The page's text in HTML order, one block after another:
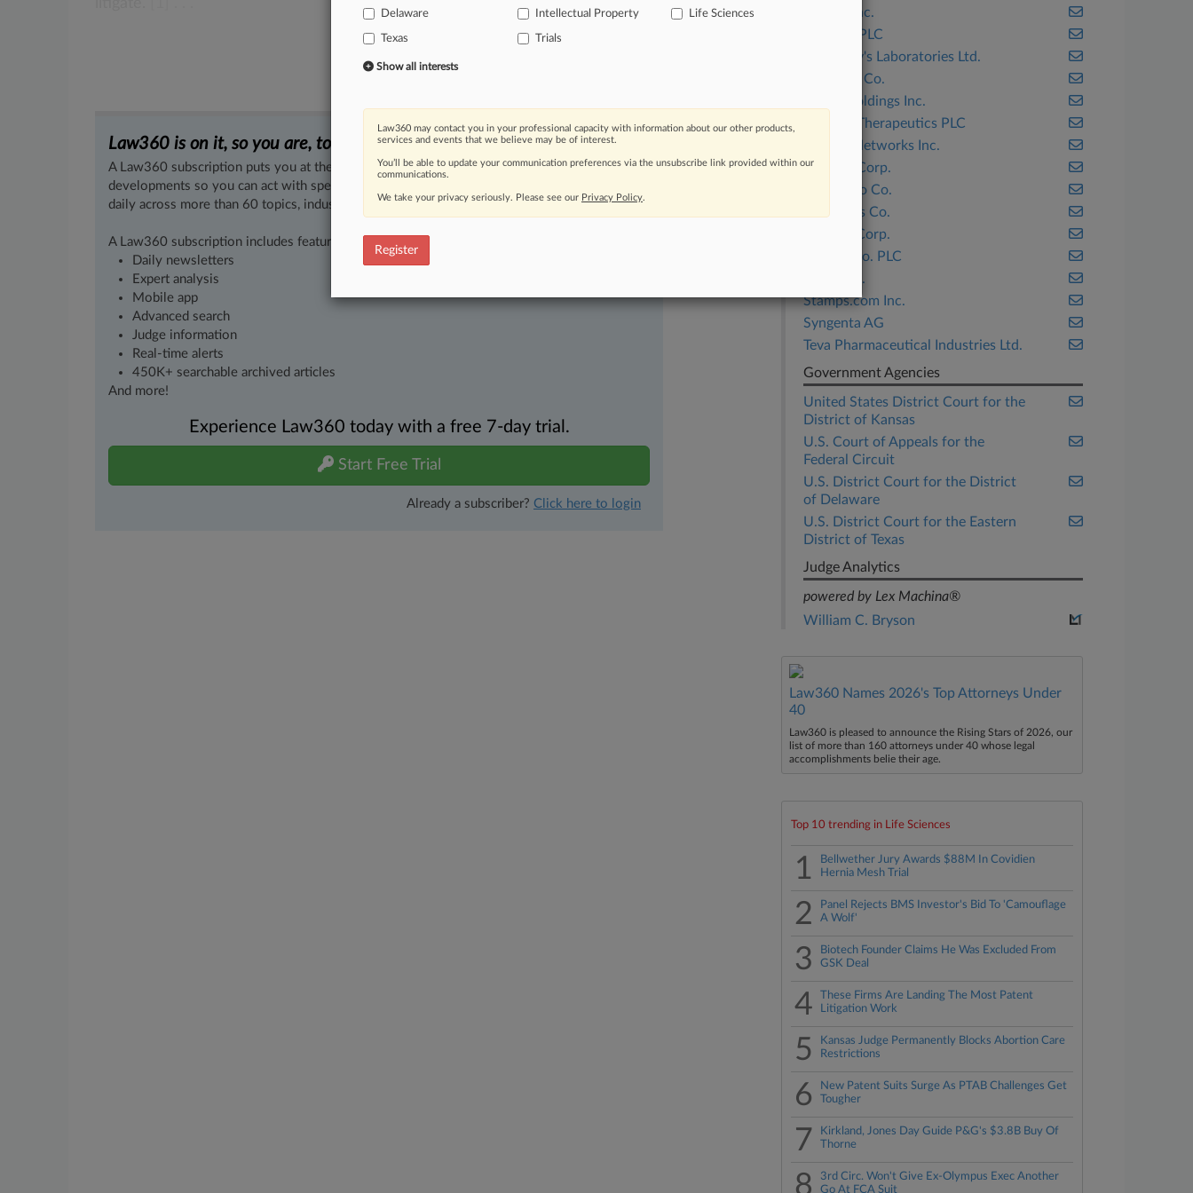
Law360 is on it, so you are, too.
A Law360 subscription puts you at the center of fast-moving legal issues, trends and
developments so you can act with speed and confidence. Over 200 articles are published
daily across more than 60 topics, industries, practice areas and jurisdictions.
A Law360 subscription includes features such as
Daily newsletters
Expert analysis
Mobile app
Advanced search
Judge information
Real-time alerts
450K+ searchable archived articles
And more!
Experience Law360 today with a free 7-day trial.
Start Free Trial
Already a subscriber? Click here to login
AbbVie Inc.
Allergan PLC
Dr. Reddy's Laboratories Ltd.
Eli Lilly & Co.
Finjan Holdings Inc.
Horizon Therapeutics PLC
Juniper Networks Inc.
Masimo Corp.
Monsanto Co.
Nicor Gas Co.
Panduit Corp.
Perrigo Co. PLC
Shure Inc.
Stamps.com Inc.
Syngenta AG
Teva Pharmaceutical Industries Ltd.
Government Agencies
United States District Court for the
District of Kansas
U.S. Court of Appeals for the
Federal Circuit
U.S. District Court for the District
of Delaware
U.S. District Court for the Eastern
District of Texas
Judge Analytics
powered by Lex Machina®
William C. Bryson
Law360 Names 2026's Top Attorneys Under
40
Law360 is pleased to announce the Rising Stars of 2026, our
list of more than 160 attorneys under 40 whose legal
accomplishments belie their age.
Top 10 trending in Life Sciences
1
Bellwether Jury Awards $88M In Covidien
Hernia Mesh Trial
2
Panel Rejects BMS Investor's Bid To 'Camouflage
A Wolf'
3
Biotech Founder Claims He Was Excluded From
GSK Deal
4
These Firms Are Landing The Most Patent
Litigation Work
5
Kansas Judge Permanently Blocks Abortion Care
Restrictions
6
New Patent Suits Surge As PTAB Challenges Get
Tougher
7
Kirkland, Jones Day Guide P&G's $3.8B Buy Of
Thorne
8
3rd Circ. Won't Give Ex-Olympus Exec Another
Go At FCA Suit
Delaware
Intellectual Property Life Sciences
Texas Trials
Show all interests
Law360 may contact you in your professional capacity with information about our other products,
services and events that we believe may be of interest.
You’ll be able to update your communication preferences via the unsubscribe link provided within our
communications.
We take your privacy seriously. Please see our Privacy Policy.
Register